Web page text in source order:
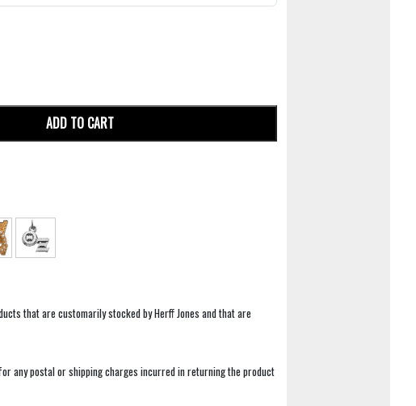
ADD TO CART
that are customarily stocked by Herff Jones and that are
any postal or shipping charges incurred in returning the product